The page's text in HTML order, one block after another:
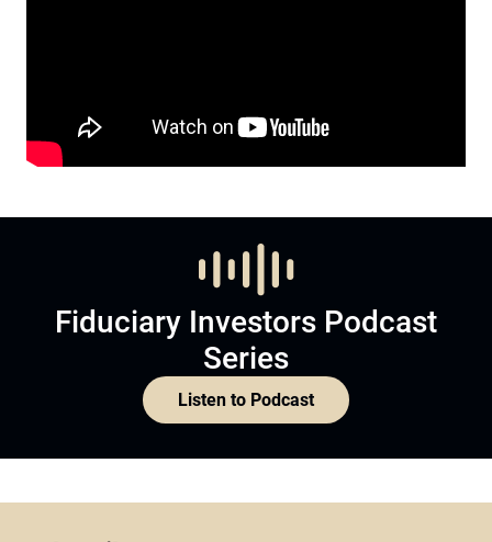
Fiduciary Investors Podcast
Series
Listen to Podcast